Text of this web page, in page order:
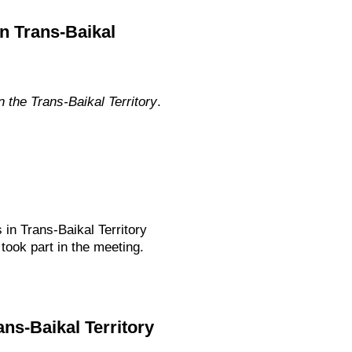
Trans-Baikal
the Trans-Baikal Territory.
Trans-Baikal Territory
part in the meeting.
Baikal Territory